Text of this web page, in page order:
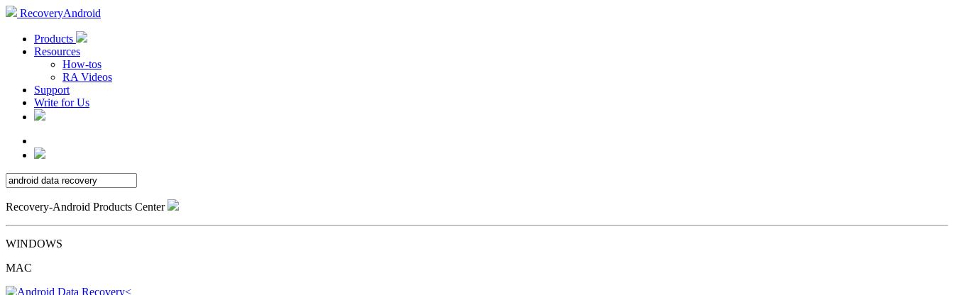
RecoveryAndroid
Products
Resources
How-tos
RA Videos
Support
Write for Us
Recovery-Android Products Center
WINDOWS
MAC